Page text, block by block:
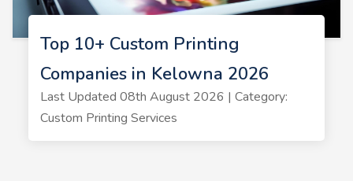
Top 10+ Custom Printing
Companies in Kelowna 2026
Last Updated 08th August 2026 | Category:
Custom Printing Services